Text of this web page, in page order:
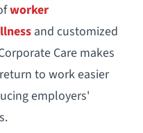
worker
and customized
Care makes
to work easier
employers'